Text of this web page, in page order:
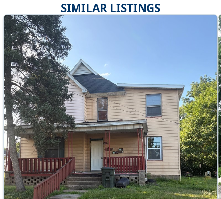
SIMILAR LISTINGS